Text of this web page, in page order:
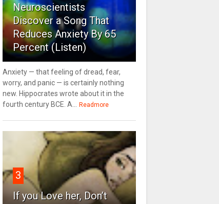
Neuroscientists
Discover a Song That
Reduces Anxiety By 65
Percent (Listen)
Anxiety — that feeling of dread, fear,
worry, and panic — is certainly nothing
new. Hippocrates wrote about it in the
fourth century BCE. A...
Readmore
3
If you Love her, Don’t